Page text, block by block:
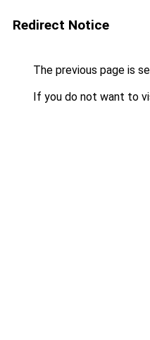
Redirect Notice
The previous page is
If you do not want to